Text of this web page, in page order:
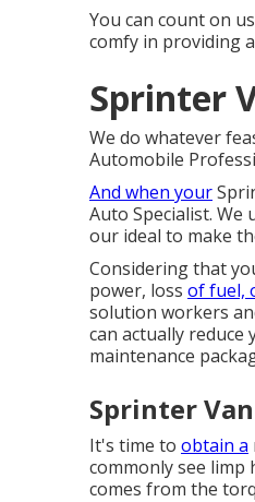
You can count on
comfy in providing
Sprinter
We do whatever
Automobile
And when your
Auto Specialist.
our ideal to make
Considering that
power, loss of fuel,
solution workers
can actually
maintenance
Sprinter
It's time to obtain a
commonly see
comes from the